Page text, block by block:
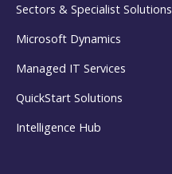
Sectors & Specialist Solutions
Microsoft Dynamics
Managed IT Services
QuickStart Solutions
Intelligence Hub